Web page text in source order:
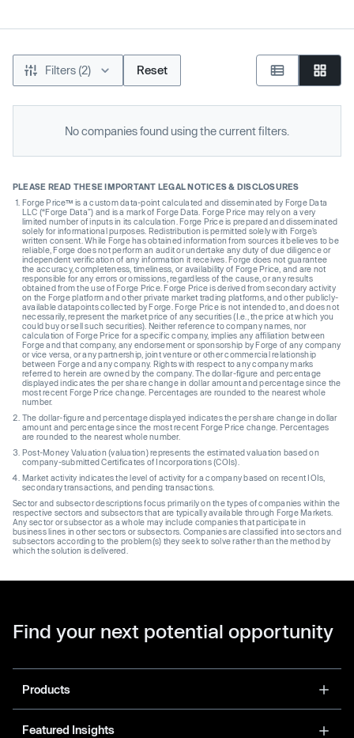
Filters (2) Reset
No companies found using the current filters.
PLEASE READ THESE IMPORTANT LEGAL NOTICES & DISCLOSURES
Forge Price™ is a custom data-point calculated and disseminated by Forge Data
LLC (“Forge Data”) and is a mark of Forge Data. Forge Price may rely on a very
limited number of inputs in its calculation. Forge Price is prepared and disseminated
solely for informational purposes. Redistribution is permitted solely with Forge’s
written consent. While Forge has obtained information from sources it believes to be
reliable, Forge does not perform an audit or undertake any duty of due diligence or
independent verification of any information it receives. Forge does not guarantee
the accuracy, completeness, timeliness, or availability of Forge Price, and are not
responsible for any errors or omissions, regardless of the cause, or any results
obtained from the use of Forge Price. Forge Price is derived from secondary activity
on the Forge platform and other private market trading platforms, and other publicly-
available datapoints collected by Forge. Forge Price is not intended to, and does not
necessarily, represent the market price of any securities (I.e., the price at which you
could buy or sell such securities). Neither reference to company names, nor
calculation of Forge Price for a specific company, implies any affiliation between
Forge and that company, any endorsement or sponsorship by Forge of any company
or vice versa, or any partnership, joint venture or other commercial relationship
between Forge and any company. Rights with respect to any company marks
referred to herein are owned by the company. The dollar-figure and percentage
displayed indicates the per share change in dollar amount and percentage since the
most recent Forge Price change. Percentages are rounded to the nearest whole
number.
The dollar-figure and percentage displayed indicates the per share change in dollar
amount and percentage since the most recent Forge Price change. Percentages
are rounded to the nearest whole number.
Post-Money Valuation (valuation) represents the estimated valuation based on
company-submitted Certificates of Incorporations (COIs).
Market activity indicates the level of activity for a company based on recent IOIs,
secondary transactions, and pending transactions.
Sector and subsector descriptions focus primarily on the types of companies within the
respective sectors and subsectors that are typically available through Forge Markets.
Any sector or subsector as a whole may include companies that participate in
business lines in other sectors or subsectors. Companies are classified into sectors and
subsectors according to the problem(s) they seek to solve rather than the method by
which the solution is delivered.
Find your next potential opportunity
Products
Featured Insights